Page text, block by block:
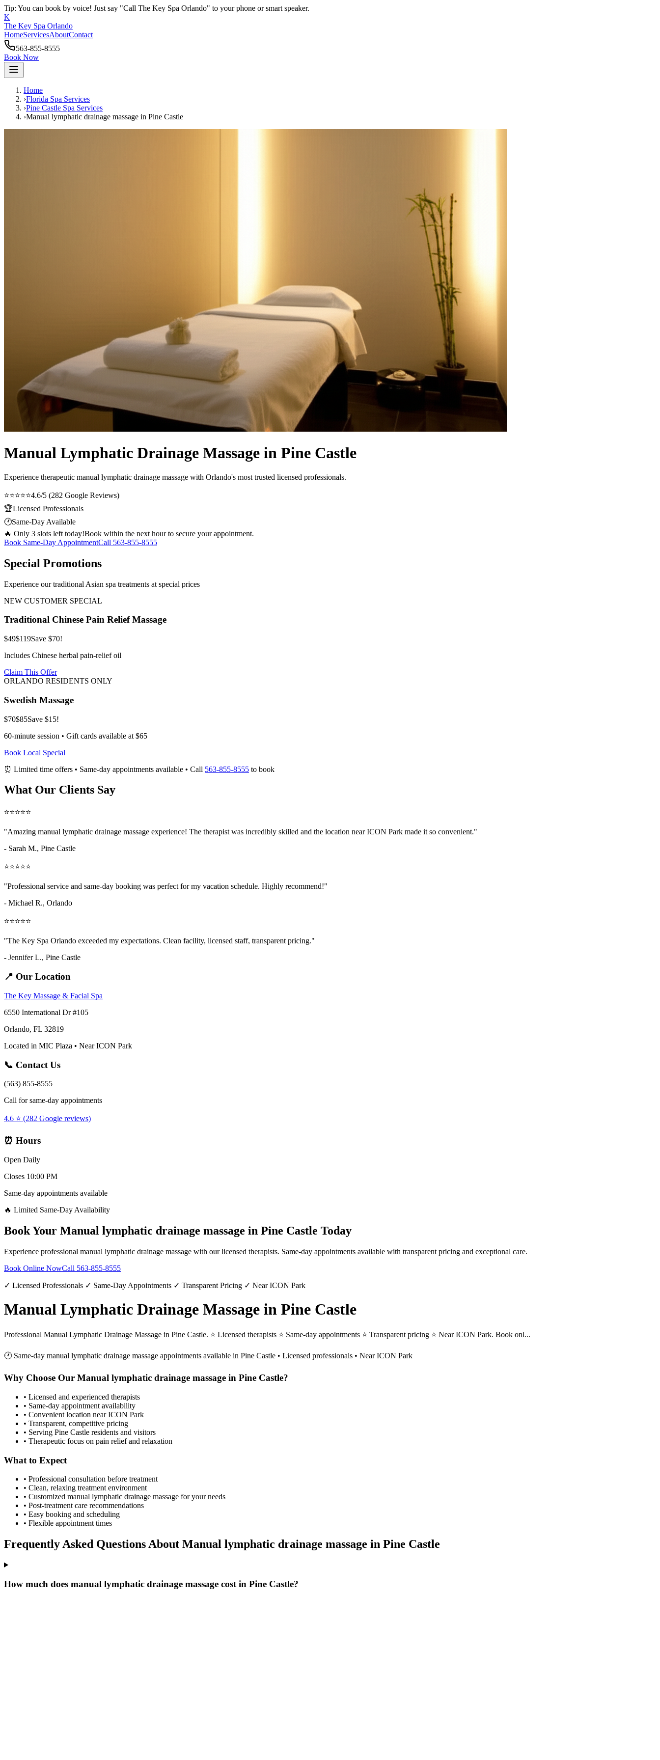
Tip: You can book by voice! Just say "Call The Key Spa Orlando" to your phone or smart speaker.
K
The Key Spa Orlando
HomeServicesAboutContact
563-855-8555
Book Now
Home
›Florida Spa Services
›Pine Castle Spa Services
›Manual lymphatic drainage massage in Pine Castle
Manual Lymphatic Drainage Massage in Pine Castle
Experience therapeutic manual lymphatic drainage massage with Orlando's most trusted licensed professionals.
⭐⭐⭐⭐⭐4.6/5 (282 Google Reviews)
🏆Licensed Professionals
🕐Same-Day Available
🔥 Only 3 slots left today!Book within the next hour to secure your appointment.
Book Same-Day AppointmentCall 563-855-8555
Special Promotions
Experience our traditional Asian spa treatments at special prices
NEW CUSTOMER SPECIAL
Traditional Chinese Pain Relief Massage
$49$119Save $70!
Includes Chinese herbal pain-relief oil
Claim This Offer
ORLANDO RESIDENTS ONLY
Swedish Massage
$70$85Save $15!
60-minute session • Gift cards available at $65
Book Local Special
⏰ Limited time offers • Same-day appointments available • Call 563-855-8555 to book
What Our Clients Say
⭐⭐⭐⭐⭐
"Amazing manual lymphatic drainage massage experience! The therapist was incredibly skilled and the location near ICON Park made it so convenient."
- Sarah M., Pine Castle
⭐⭐⭐⭐⭐
"Professional service and same-day booking was perfect for my vacation schedule. Highly recommend!"
- Michael R., Orlando
⭐⭐⭐⭐⭐
"The Key Spa Orlando exceeded my expectations. Clean facility, licensed staff, transparent pricing."
- Jennifer L., Pine Castle
📍 Our Location
The Key Massage & Facial Spa
6550 International Dr #105
Orlando, FL 32819
Located in MIC Plaza • Near ICON Park
📞 Contact Us
(563) 855-8555
Call for same-day appointments
4.6 ⭐ (282 Google reviews)
⏰ Hours
Open Daily
Closes 10:00 PM
Same-day appointments available
🔥 Limited Same-Day Availability
Book Your Manual lymphatic drainage massage in Pine Castle Today
Experience professional manual lymphatic drainage massage with our licensed therapists. Same-day appointments available with transparent pricing and exceptional care.
Book Online NowCall 563-855-8555
✓ Licensed Professionals ✓ Same-Day Appointments ✓ Transparent Pricing ✓ Near ICON Park
Manual Lymphatic Drainage Massage in Pine Castle
Professional Manual Lymphatic Drainage Massage in Pine Castle. ⭐ Licensed therapists ⭐ Same-day appointments ⭐ Transparent pricing ⭐ Near ICON Park. Book onl...
🕐 Same-day manual lymphatic drainage massage appointments available in Pine Castle • Licensed professionals • Near ICON Park
Why Choose Our Manual lymphatic drainage massage in Pine Castle?
• Licensed and experienced therapists
• Same-day appointment availability
• Convenient location near ICON Park
• Transparent, competitive pricing
• Serving Pine Castle residents and visitors
• Therapeutic focus on pain relief and relaxation
What to Expect
• Professional consultation before treatment
• Clean, relaxing treatment environment
• Customized manual lymphatic drainage massage for your needs
• Post-treatment care recommendations
• Easy booking and scheduling
• Flexible appointment times
Frequently Asked Questions About Manual lymphatic drainage massage in Pine Castle
How much does manual lymphatic drainage massage cost in Pine Castle?